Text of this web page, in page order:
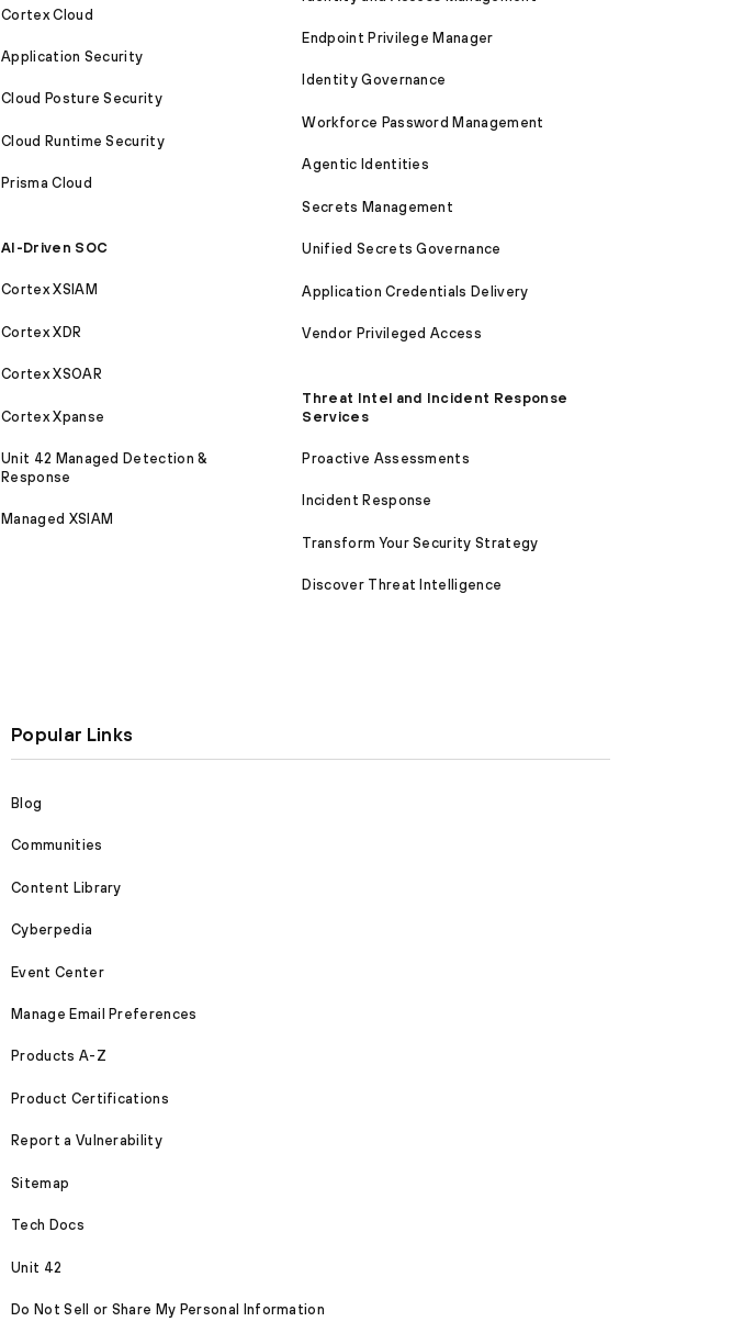
Cortex Cloud
Application Security
Cloud Posture Security
Cloud Runtime Security
Prisma Cloud
AI-Driven SOC
Cortex XSIAM
Cortex XDR
Cortex XSOAR
Cortex Xpanse
Unit 42 Managed Detection &
Response
Managed XSIAM
Endpoint Privilege Manager
Identity Governance
Workforce Password Management
Agentic Identities
Secrets Management
Unified Secrets Governance
Application Credentials Delivery
Vendor Privileged Access
Threat Intel and Incident Response
Services
Proactive Assessments
Incident Response
Transform Your Security Strategy
Discover Threat Intelligence
Popular Links
Blog
Communities
Content Library
Cyberpedia
Event Center
Manage Email Preferences
Products A-Z
Product Certifications
Report a Vulnerability
Sitemap
Tech Docs
Unit 42
Do Not Sell or Share My Personal Information